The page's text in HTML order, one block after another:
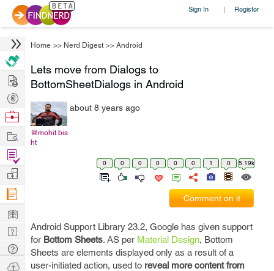
Sign In | Register
Home >> Nerd Digest >> Android
Lets move from Dialogs to
BottomSheetDialogs in Android
@mohit.bis
ht
about 8 years ago
0 0 0 0 0 0 1 0 5.19k
Comment on it
Android Support Library 23.2, Google has given support
for Bottom Sheets. AS per Material Design, Bottom
Sheets are elements displayed only as a result of a
user-initiated action, used to reveal more content from
Hire
Post
Projects
Browse
Work
Find
Projects
Manage
Company
Learn
Nerd
Digest
Tech
Q & A
Ask